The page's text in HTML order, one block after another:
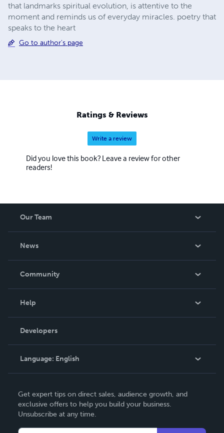
that landmarks spiritual evolution, is attentive to the
moment and reminds us of everyday miracles. poetry that
speaks to the heart
Go to author's page
Ratings & Reviews
Write a review
Did you love this book? Leave a review for other
readers!
Our Team
News
In The News
Community
Podcast
Help
Order Lookup
Knowledge Base
Contact Support
Developers
Language: English
Deutsch
Français
Get expert tips on direct sales, audience growth, and
exclusive offers to help you build your business.
Unsubscribe at any time.